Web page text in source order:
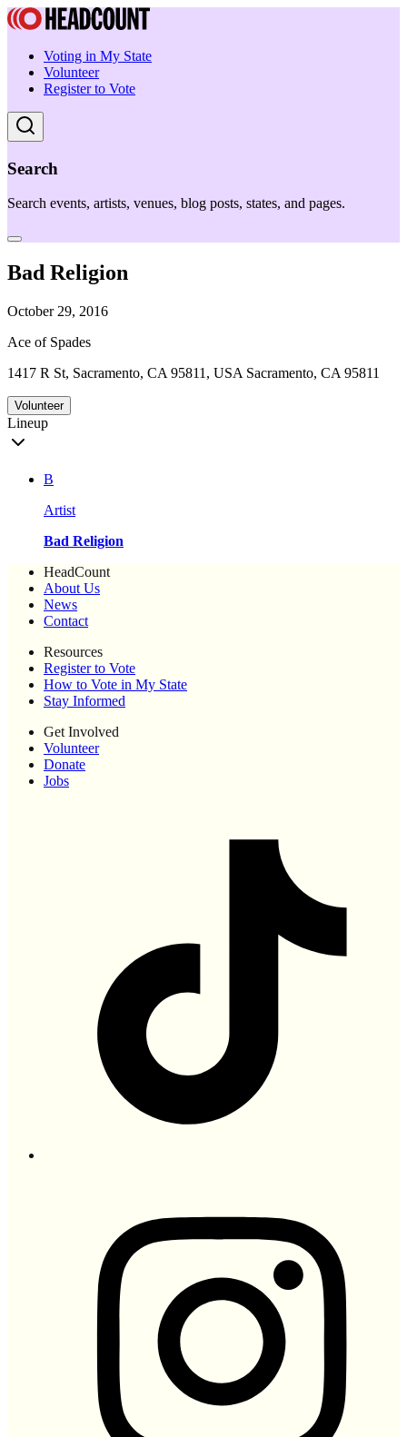
Voting in My State
Volunteer
Register to Vote
Search
Search events, artists, venues, blog posts, states, and pages.
Bad Religion
October 29, 2016
Ace of Spades
1417 R St, Sacramento, CA 95811, USA Sacramento, CA 95811
Volunteer
Lineup
B
Artist
Bad Religion
HeadCount
About Us
News
Contact
Resources
Register to Vote
How to Vote in My State
Stay Informed
Get Involved
Volunteer
Donate
Jobs